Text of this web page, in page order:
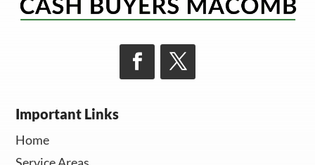
Important Links
Home